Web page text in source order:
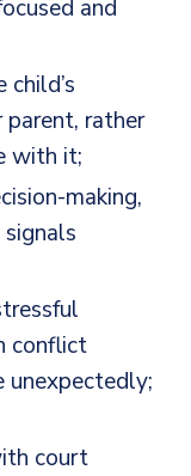
and
rather
with it;
making,
conflict
unexpectedly;
court